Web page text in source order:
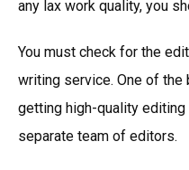
any lax work quality, you
You must check for the
writing service. One of the
getting high-quality
separate team of editors.